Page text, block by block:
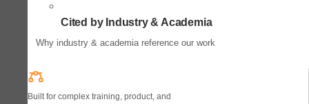
Cited by Industry & Academia
Why industry & academia reference our work
Built for complex training, product, and